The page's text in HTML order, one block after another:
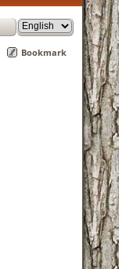
Bookmark